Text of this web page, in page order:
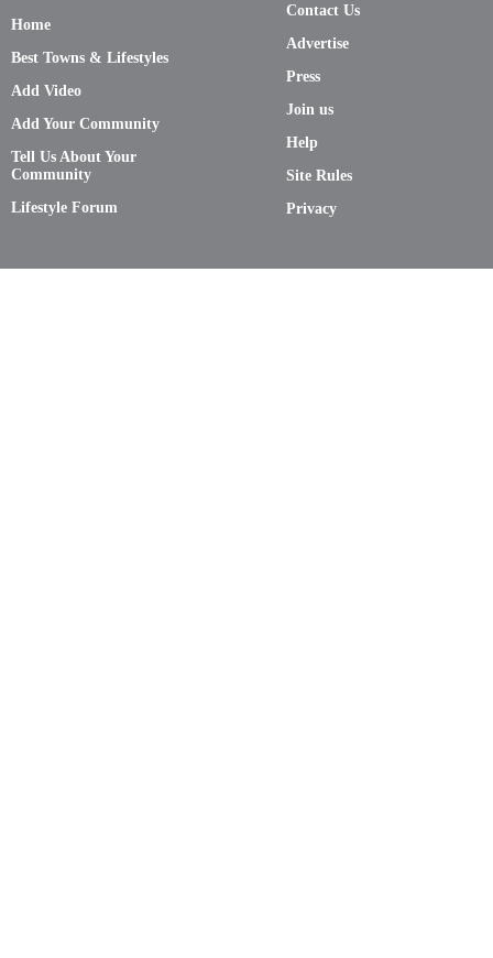
Home
Best Towns & Lifestyles
Add Video
Add Your Community
Tell Us About Your
Community
Lifestyle Forum
Contact Us
Advertise
Press
Join us
Help
Site Rules
Privacy